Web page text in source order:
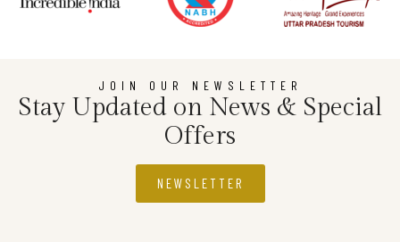
JOIN OUR NEWSLETTER
Stay Updated on News & Special
Offers
NEWSLETTER